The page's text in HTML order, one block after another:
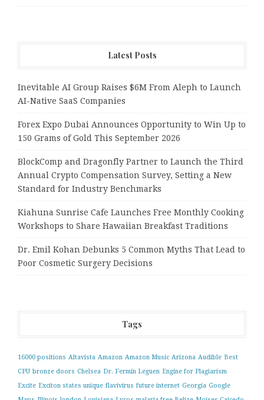
Latest Posts
Inevitable AI Group Raises $6M From Aleph to Launch
AI-Native SaaS Companies
Forex Expo Dubai Announces Opportunity to Win Up to
150 Grams of Gold This September 2026
BlockComp and Dragonfly Partner to Launch the Third
Annual Crypto Compensation Survey, Setting a New
Standard for Industry Benchmarks
Kiahuna Sunrise Cafe Launches Free Monthly Cooking
Workshops to Share Hawaiian Breakfast Traditions
Dr. Emil Kohan Debunks 5 Common Myths That Lead to
Poor Cosmetic Surgery Decisions
Tags
16000 positions Altavista Amazon Amazon Music Arizona Audible Best
CPU bronze doors Chelsea Dr. Fermin Leguen Engine for Plagiarism
Excite Exciton states unique flavivirus future internet Georgia Google